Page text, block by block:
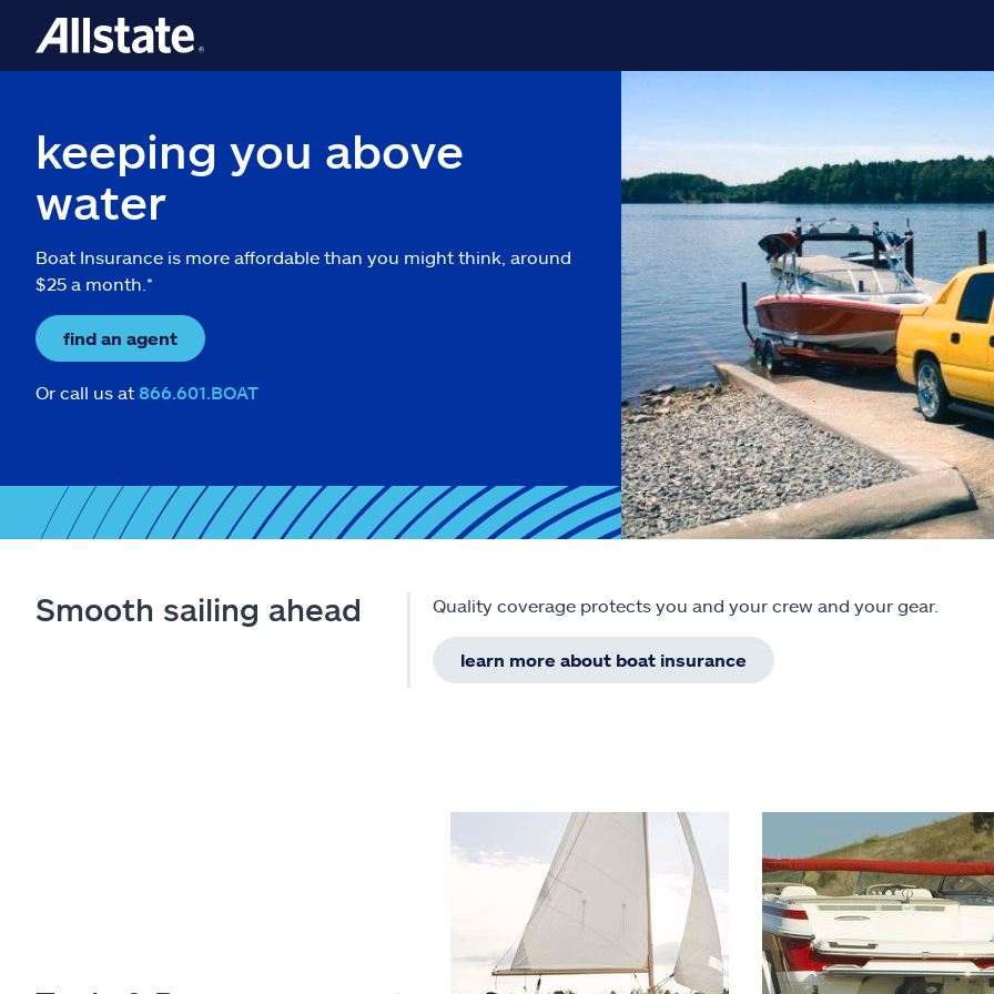
keeping you above
water
Boat Insurance is more affordable than you might think, around
$25 a month.*
find an agent
Or call us at 866.601.BOAT
Smooth sailing ahead Quality coverage protects you and your crew and your gear.
learn more about boat insurance